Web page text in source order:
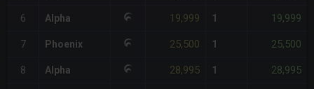
6 Alpha 19,999 1 19,999
7 Phoenix 25,500 1 25,500
8 Alpha 28,995 1 28,995